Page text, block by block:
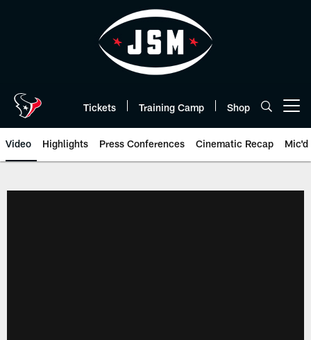
Tickets Training Camp Shop
Video Highlights Press Conferences Cinematic Recap Mic'd